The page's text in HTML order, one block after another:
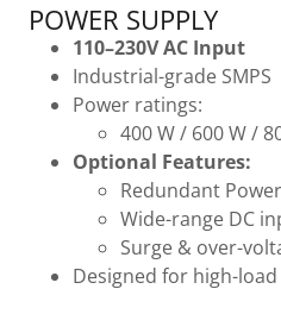
POWER SUPPLY
110–230V AC Input
Industrial-grade SMPS
Power ratings:
400 W / 600 W /
Optional Features:
Redundant
Wide-range DC
Surge & over-
Designed for high-